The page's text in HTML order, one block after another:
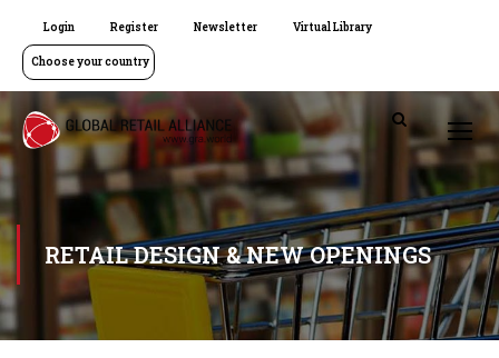
Login Register Newsletter Virtual Library
Choose your country
RETAIL DESIGN & NEW OPENINGS